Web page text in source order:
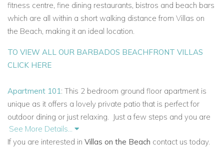
fitness centre, fine dining restaurants, bistros and beach bars
which are all within a short walking distance from Villas on
the Beach, making it an ideal location.
TO VIEW ALL OUR BARBADOS BEACHFRONT VILLAS
CLICK HERE
Apartment 101: This 2 bedroom ground floor apartment is
unique as it offers a lovely private patio that is perfect for
outdoor dining or just relaxing. Just a few steps and you are
on the pool deck surrounded by lush, tropical gardens and
have access to the community pools. And of course, the
See More Details...
If you are interested in Villas on the Beach contact us today.